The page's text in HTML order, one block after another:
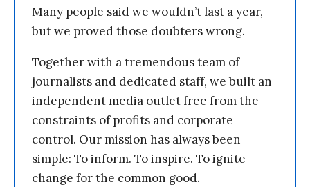
Many people said we wouldn’t last a year,
but we proved those doubters wrong.
Together with a tremendous team of
journalists and dedicated staff, we built an
independent media outlet free from the
constraints of profits and corporate
control. Our mission has always been
simple: To inform. To inspire. To ignite
change for the common good.